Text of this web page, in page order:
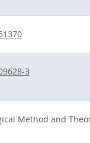
3
Method and